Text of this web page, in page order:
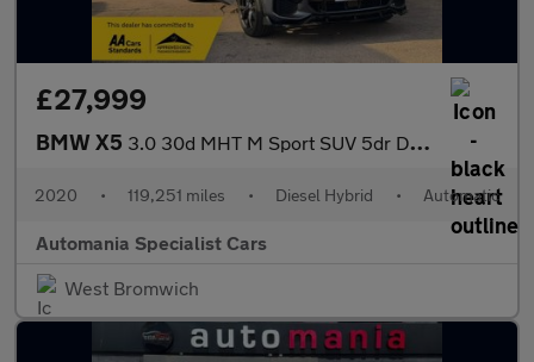
£27,999
BMW X5 3.0 30d MHT M Sport SUV 5dr Diesel Hybrid Auto xDrive Euro 6 (s/
2020 • 119,251 miles • Diesel Hybrid • Automatic
Automania Specialist Cars
West Bromwich